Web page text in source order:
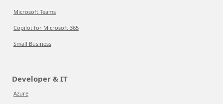
Microsoft Teams
Copilot for Microsoft 365
Small Business
Developer & IT
Azure